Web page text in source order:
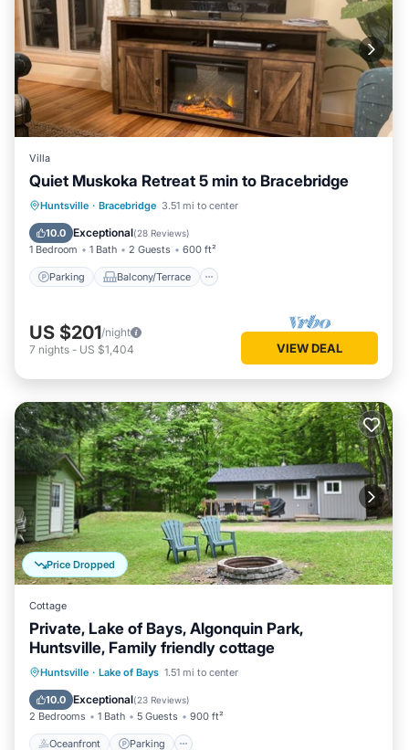
Villa
Quiet Muskoka Retreat 5 min to Bracebridge
Huntsville · Bracebridge 3.51 mi to center
10.0 Exceptional(28 Reviews)
1 Bedroom 1 Bath 2 Guests 600 ft²
Parking Balcony/Terrace
Parking Balcony/Terrace
Air Conditioner
US $201/night
7 nights - US $1,404 VIEW DEAL
Price Dropped
Cottage
Private, Lake of Bays, Algonquin Park,
Huntsville, Family friendly cottage
Huntsville · Lake of Bays 1.51 mi to center
10.0 Exceptional(23 Reviews)
2 Bedrooms 1 Bath 5 Guests 900 ft²
Oceanfront Parking
Oceanfront Parking
Balcony/Terrace